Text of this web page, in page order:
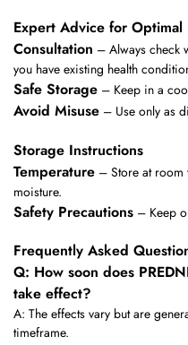
Expert Advice for Optimal
Consultation – Always check
you have existing health
Safe Storage – Keep in a
Avoid Misuse – Use only as
Storage Instructions
Temperature – Store at room
moisture.
Safety Precautions – Keep
Frequently Asked
Q: How soon does
take effect?
A: The effects vary but are
timeframe.